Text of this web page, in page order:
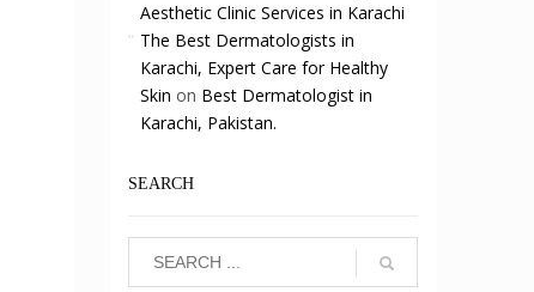
Aesthetic Clinic Services in Karachi
The Best Dermatologists in
Karachi, Expert Care for Healthy
Skin on Best Dermatologist in
Karachi, Pakistan.
SEARCH